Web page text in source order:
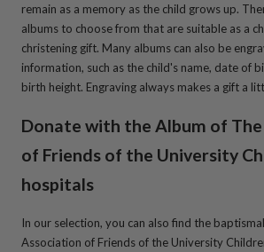
remain as a memory as the child grows up.
albums to choose from that are suitable as a
christening gift. Many albums can also be
information, such as the child's name, date of
birth height. Engraving always makes a gift a
Donate with the Album of
of Friends of the University
hospitals
In our selection, you can also find the
Association of Friends of the University